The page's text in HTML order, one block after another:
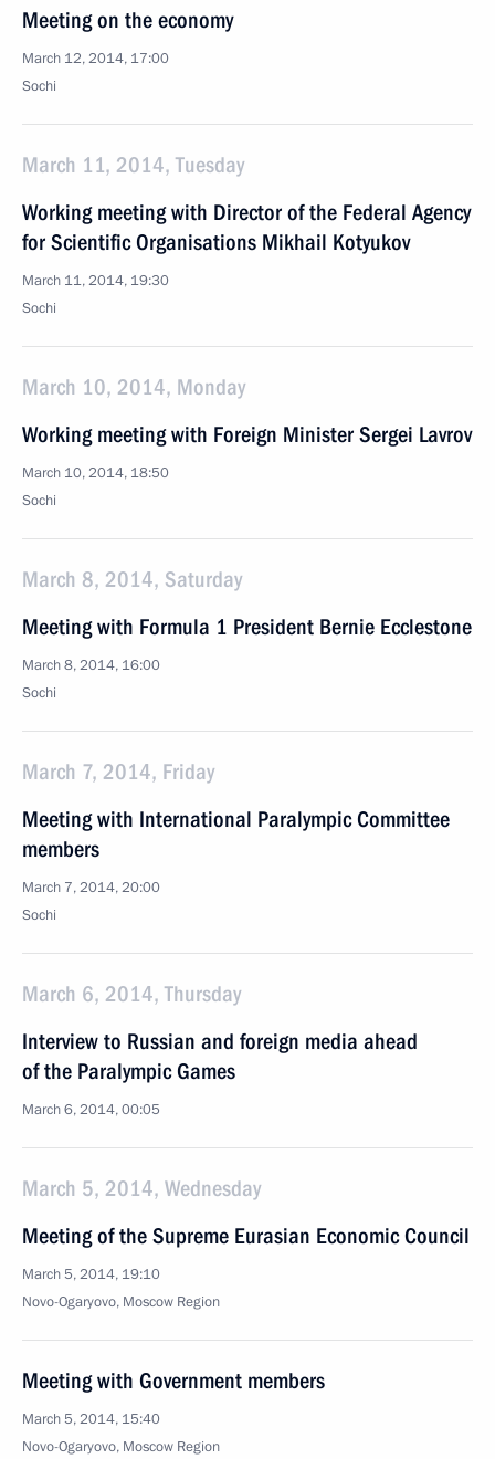
Meeting on the economy
March 12, 2014, 17:00
Sochi
March 11, 2014, Tuesday
Working meeting with Director of the Federal Agency
for Scientific Organisations Mikhail Kotyukov
March 11, 2014, 19:30
Sochi
March 10, 2014, Monday
Working meeting with Foreign Minister Sergei Lavrov
March 10, 2014, 18:50
Sochi
March 8, 2014, Saturday
Meeting with Formula 1 President Bernie Ecclestone
March 8, 2014, 16:00
Sochi
March 7, 2014, Friday
Meeting with International Paralympic Committee
members
March 7, 2014, 20:00
Sochi
March 6, 2014, Thursday
Interview to Russian and foreign media ahead
of the Paralympic Games
March 6, 2014, 00:05
March 5, 2014, Wednesday
Meeting of the Supreme Eurasian Economic Council
March 5, 2014, 19:10
Novo-Ogaryovo, Moscow Region
Meeting with Government members
March 5, 2014, 15:40
Novo-Ogaryovo, Moscow Region